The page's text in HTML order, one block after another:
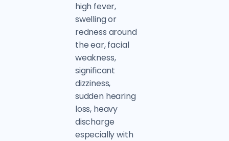
high fever,
swelling or
redness around
the ear, facial
weakness,
significant
dizziness,
sudden hearing
loss, heavy
discharge
especially with